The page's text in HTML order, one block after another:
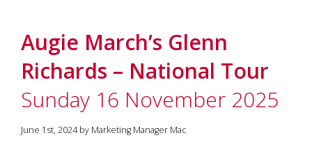
Augie March’s Glenn
Richards – National Tour
Sunday 16 November 2025
June 1st, 2024 by Marketing Manager Mac